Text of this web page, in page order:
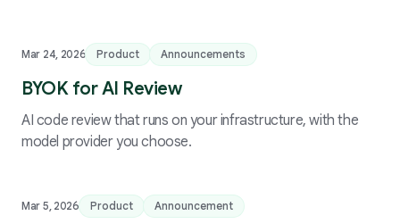
Mar 24, 2026 Product Announcements
BYOK for AI Review
AI code review that runs on your infrastructure, with the
model provider you choose.
Mar 5, 2026 Product Announcement